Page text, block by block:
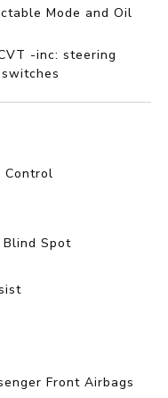
Mode and Oil
-inc: steering
Control
Spot
Front Airbags